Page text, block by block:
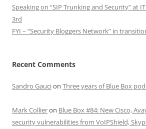
Speaking on “SIP Trunking and Security” at
3rd
FYI – “Security Bloggers Network” in
Recent Comments
Sandro Gaucion Three years of Blue Box
Mark Collieron Blue Box #84: New Cisco,
security vulnerabilities from VoIPShield,